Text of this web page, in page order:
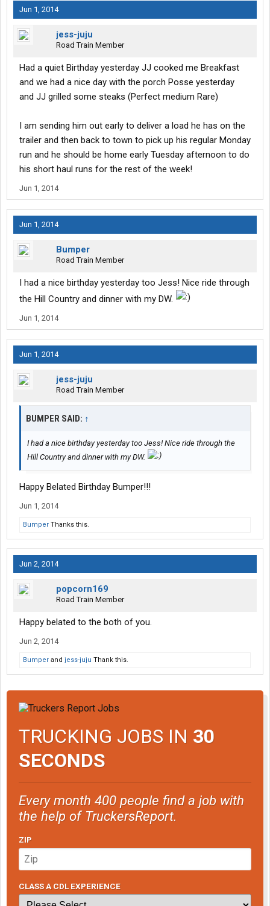
Jun 1, 2014
jess-juju
Road Train Member
Had a quiet Birthday yesterday JJ cooked me Breakfast
and we had a nice day with the porch Posse yesterday
and JJ grilled some steaks (Perfect medium Rare)
I am sending him out early to deliver a load he has on the
trailer and then back to town to pick up his regular Monday
run and he should be home early Tuesday afternoon to do
his short haul runs for the rest of the week!
Jun 1, 2014
Jun 1, 2014
Bumper
Road Train Member
I had a nice birthday yesterday too Jess! Nice ride through
the Hill Country and dinner with my DW.
Jun 1, 2014
Jun 1, 2014
jess-juju
Road Train Member
BUMPER SAID: ↑
I had a nice birthday yesterday too Jess! Nice ride through the
Hill Country and dinner with my DW.
Happy Belated Birthday Bumper!!!
Jun 1, 2014
Bumper Thanks this.
Jun 2, 2014
popcorn169
Road Train Member
Happy belated to the both of you.
Jun 2, 2014
Bumper and jess-juju Thank this.
TRUCKING JOBS IN 30
SECONDS
Every month 400 people find a job with
the help of TruckersReport.
ZIP
CLASS A CDL EXPERIENCE